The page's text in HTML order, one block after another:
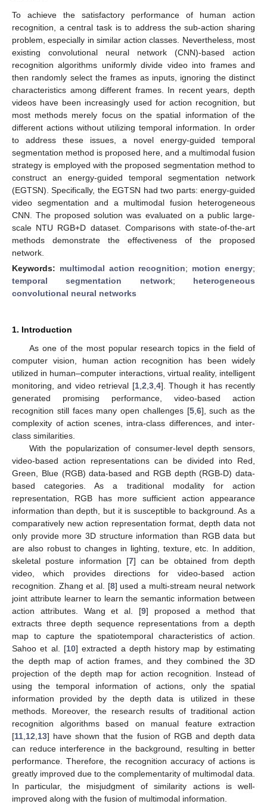
To achieve the satisfactory performance of human action
recognition, a central task is to address the sub-action sharing
problem, especially in similar action classes. Nevertheless, most
existing convolutional neural network (CNN)-based action
recognition algorithms uniformly divide video into frames and
then randomly select the frames as inputs, ignoring the distinct
characteristics among different frames. In recent years, depth
videos have been increasingly used for action recognition, but
most methods merely focus on the spatial information of the
different actions without utilizing temporal information. In order
to address these issues, a novel energy-guided temporal
segmentation method is proposed here, and a multimodal fusion
strategy is employed with the proposed segmentation method to
construct an energy-guided temporal segmentation network
(EGTSN). Specifically, the EGTSN had two parts: energy-guided
video segmentation and a multimodal fusion heterogeneous
CNN. The proposed solution was evaluated on a public large-
scale NTU RGB+D dataset. Comparisons with state-of-the-art
methods demonstrate the effectiveness of the proposed
network.
Keywords: multimodal action recognition; motion energy;
temporal segmentation network; heterogeneous
convolutional neural networks
1. Introduction
As one of the most popular research topics in the field of
computer vision, human action recognition has been widely
utilized in human–computer interactions, virtual reality, intelligent
monitoring, and video retrieval [1, 2 3, 4]. Though it has recently
generated promising performance, video-based action
recognition still faces many open challenges [5, 6], such as the
complexity of action scenes, intra-class differences, and inter-
class similarities.
With the popularization of consumer-level depth sensors,
video-based action representations can be divided into Red,
Green, Blue (RGB) data-based and RGB depth (RGB-D) data-
based categories. As a traditional modality for action
representation, RGB has more sufficient action appearance
information than depth, but it is susceptible to background. As a
comparatively new action representation format, depth data not
only provide more 3D structure information than RGB data but
are also robust to changes in lighting, texture, etc. In addition,
skeletal posture information [7] can be obtained from depth
video, which provides directions for video-based action
recognition. Zhang et al. [8] used a multi-stream neural network
joint attribute learner to learn the semantic information between
action attributes. Wang et al. [9] proposed a method that
extracts three depth sequence representations from a depth
map to capture the spatiotemporal characteristics of action.
Sahoo et al. [10] extracted a depth history map by estimating
the depth map of action frames, and they combined the 3D
projection of the depth map for action recognition. Instead of
using the temporal information of actions, only the spatial
information provided by the depth data is utilized in these
methods. Moreover, the research results of traditional action
recognition algorithms based on manual feature extraction
[11 12 13] have shown that the fusion of RGB and depth data
can reduce interference in the background, resulting in better
performance. Therefore, the recognition accuracy of actions is
greatly improved due to the complementarity of multimodal data.
In particular, the misjudgment of similarity actions is well-
improved along with the fusion of multimodal information.